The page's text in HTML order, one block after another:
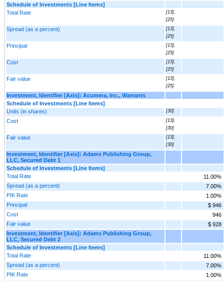
Schedule of Investments [Line Items]
Total Rate
[13],
[25]
Spread (as a percent)
[13],
[25]
Principal
[13],
[25]
Cost
[13],
[25]
Fair value
[13],
[25]
Investment, Identifier [Axis]: Acumera, Inc., Warrants
Schedule of Investments [Line Items]
Units (in shares)
[30]
Cost
[13],
[30]
Fair value
[13],
[30]
Investment, Identifier [Axis]: Adams Publishing Group,
LLC, Secured Debt 1
Schedule of Investments [Line Items]
Total Rate
11.00%
Spread (as a percent)
7.00%
PIK Rate
1.00%
Principal
$ 946
Cost
946
Fair value
$ 928
Investment, Identifier [Axis]: Adams Publishing Group,
LLC, Secured Debt 2
Schedule of Investments [Line Items]
Total Rate
11.00%
Spread (as a percent)
7.00%
PIK Rate
1.00%